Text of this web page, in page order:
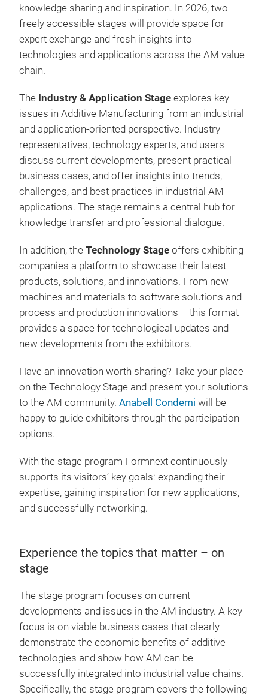
knowledge sharing and inspiration. In 2026, two
freely accessible stages will provide space for
expert exchange and fresh insights into
technologies and applications across the AM value
chain.
The Industry & Application Stage explores key
issues in Additive Manufacturing from an industrial
and application-oriented perspective. Industry
representatives, technology experts, and users
discuss current developments, present practical
business cases, and offer insights into trends,
challenges, and best practices in industrial AM
applications. The stage remains a central hub for
knowledge transfer and professional dialogue.
In addition, the Technology Stage offers exhibiting
companies a platform to showcase their latest
products, solutions, and innovations. From new
machines and materials to software solutions and
process and production innovations – this format
provides a space for technological updates and
new developments from the exhibitors.
Have an innovation worth sharing? Take your place
on the Technology Stage and present your solutions
to the AM community. Anabell Condemi will be
happy to guide exhibitors through the participation
options.
With the stage program Formnext continuously
supports its visitors’ key goals: expanding their
expertise, gaining inspiration for new applications,
and successfully networking.
Experience the topics that matter – on
stage
The stage program focuses on current
developments and issues in the AM industry. A key
focus is on viable business cases that clearly
demonstrate the economic benefits of additive
technologies and show how AM can be
successfully integrated into industrial value chains.
Specifically, the stage program covers the following